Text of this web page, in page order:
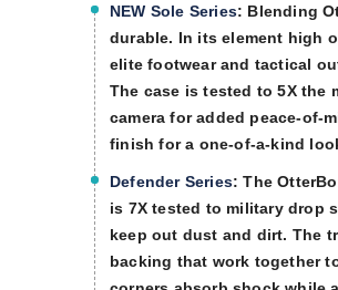
NEW Sole Series: Blending
durable. In its element high
elite footwear and tactical
The case is tested to 5X the
camera for added peace-of-
finish for a one-of-a-kind
Defender Series: The
is 7X tested to military drop
keep out dust and dirt. The
backing that work together